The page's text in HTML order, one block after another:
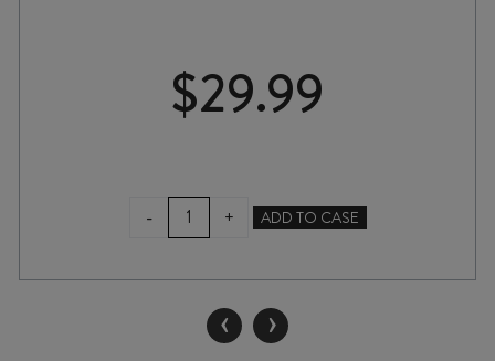
$29.99
-
SQUAWKING
MAGPIE
CABERNETS
MERLOT
+ ADD TO CASE
‹ ›